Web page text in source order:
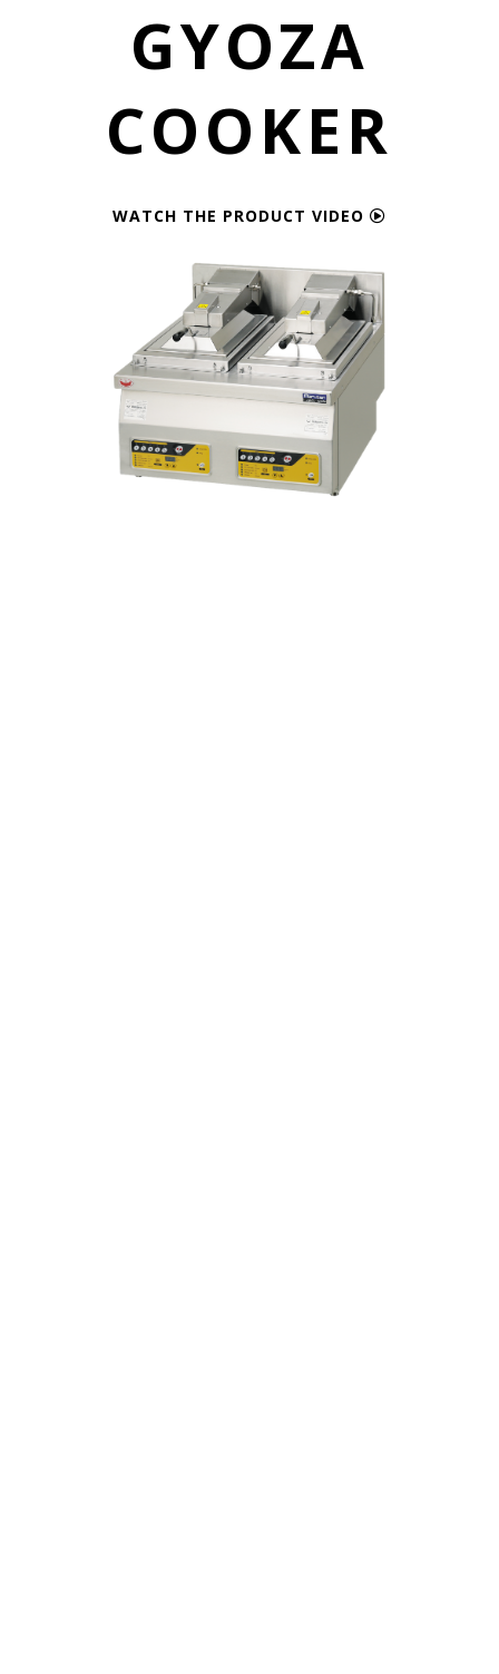
GYOZA
COOKER
WATCH THE PRODUCT VIDEO